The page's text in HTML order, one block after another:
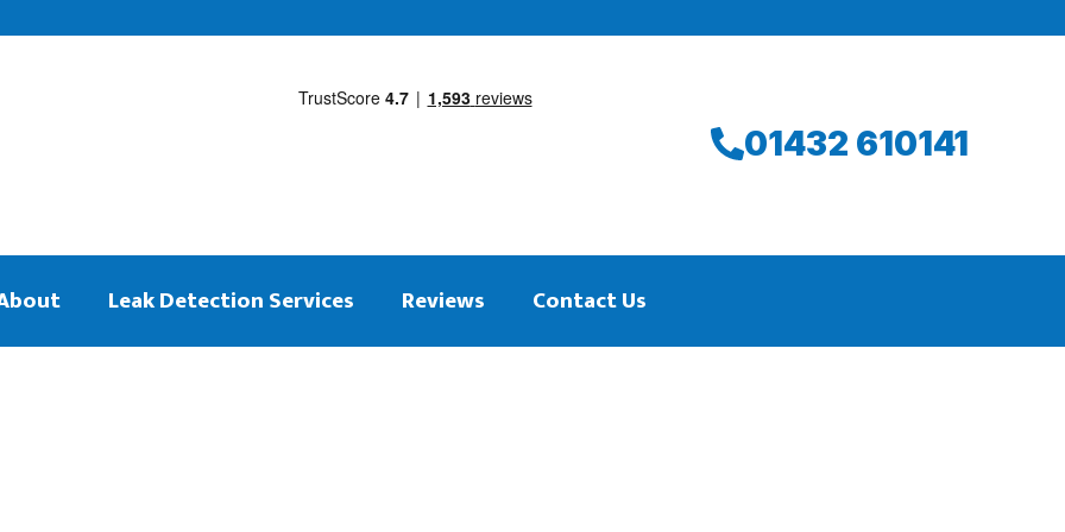
01432 610141
Leak Detection Services Reviews Contact Us